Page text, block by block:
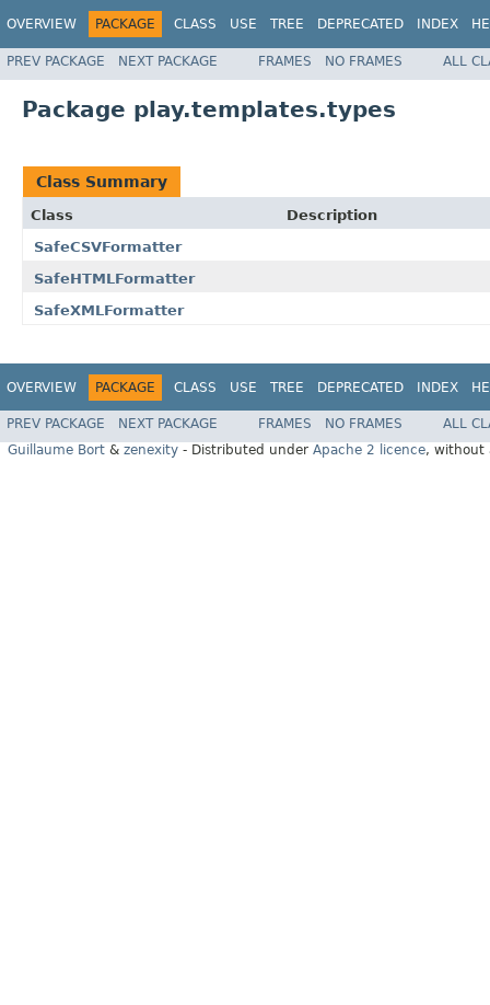
OVERVIEW PACKAGE CLASS USE TREE DEPRECATED INDEX
PREV PACKAGE NEXT PACKAGE FRAMES NO FRAMES ALL
Package play.templates.types
Class Summary
Class
Description
SafeCSVFormatter
SafeHTMLFormatter
SafeXMLFormatter
OVERVIEW PACKAGE CLASS USE TREE DEPRECATED INDEX
PREV PACKAGE NEXT PACKAGE FRAMES NO FRAMES
ALL
Guillaume Bort & zenexity - Distributed under Apache 2 licence, without